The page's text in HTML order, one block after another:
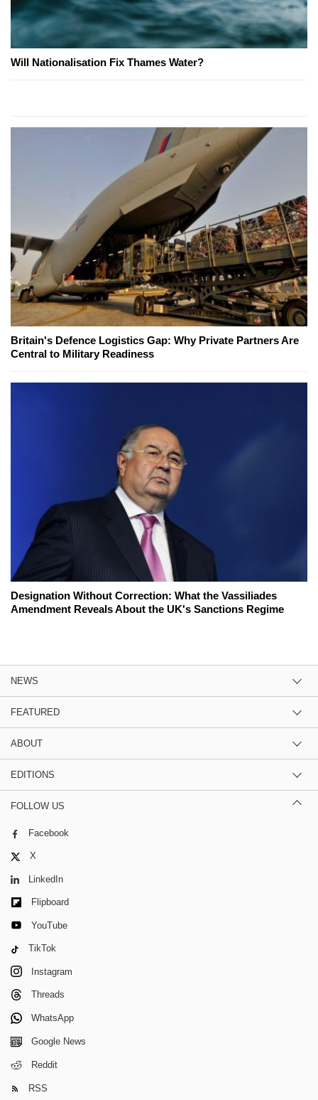
Will Nationalisation Fix Thames Water?
Britain's Defence Logistics Gap: Why Private Partners Are
Central to Military Readiness
Designation Without Correction: What the Vassiliades
Amendment Reveals About the UK's Sanctions Regime
NEWS
FEATURED
ABOUT
EDITIONS
FOLLOW US
Facebook
X
LinkedIn
Flipboard
YouTube
TikTok
Instagram
Threads
WhatsApp
Google News
Reddit
RSS